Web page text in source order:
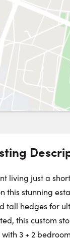
a
8
August
living just a
this stunning
tall hedges for
this custom
3 + 2